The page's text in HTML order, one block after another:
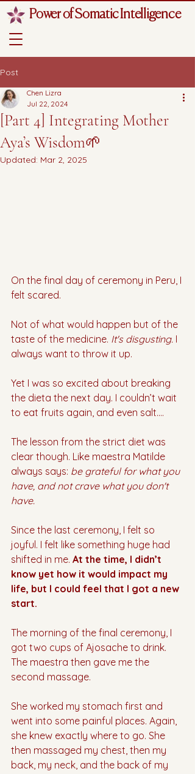
Power of Somatic Intelligence
Post
[Part 4] Integrating Mother
Aya’s Wisdom🌱
Chen Lizra
Jul 22, 2024
Updated: Mar 2, 2025
On the final day of ceremony in Peru, I
felt scared.
Not of what would happen but of the
taste of the medicine. It's disgusting. I
always want to throw it up.
Yet I was so excited about breaking
the dieta the next day. I couldn’t wait
to eat fruits again, and even salt….
The lesson from the strict diet was
clear though. Like maestra Matilde
always says: be grateful for what you
have, and not crave what you don't
have.
Since the last ceremony, I felt so
joyful. I felt like something huge had
shifted in me. At the time, I didn’t
know yet how it would impact my
life, but I could feel that I got a new
start.
The morning of the final ceremony, I
got two cups of Ajosache to drink.
The maestra then gave me the
second massage.
She worked my stomach first and
went into some painful places. Again,
she knew exactly where to go. She
then massaged my chest, then my
back, my neck, and the back of my